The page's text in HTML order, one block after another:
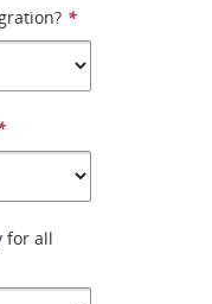
*
for all